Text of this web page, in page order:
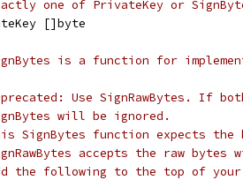
one of PrivateKey or
[]byte
is a function for
Use SignRawBytes. If
will be ignored.
SignBytes function expects
accepts the raw
the following to the top of